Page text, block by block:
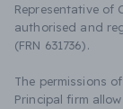
Representative of
authorised and
(FRN 631736).
The permissions
Principal firm